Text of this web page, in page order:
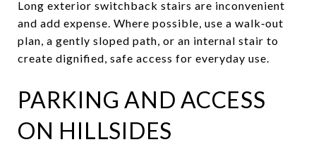
Long exterior switchback stairs are inconvenient
and add expense. Where possible, use a walk‑out
plan, a gently sloped path, or an internal stair to
create dignified, safe access for everyday use.
PARKING AND ACCESS
ON HILLSIDES